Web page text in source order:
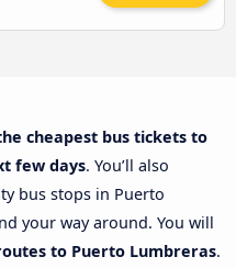
cheapest bus tickets to
few days. You’ll also
bus stops in Puerto
your way around. You will
to Puerto Lumbreras.